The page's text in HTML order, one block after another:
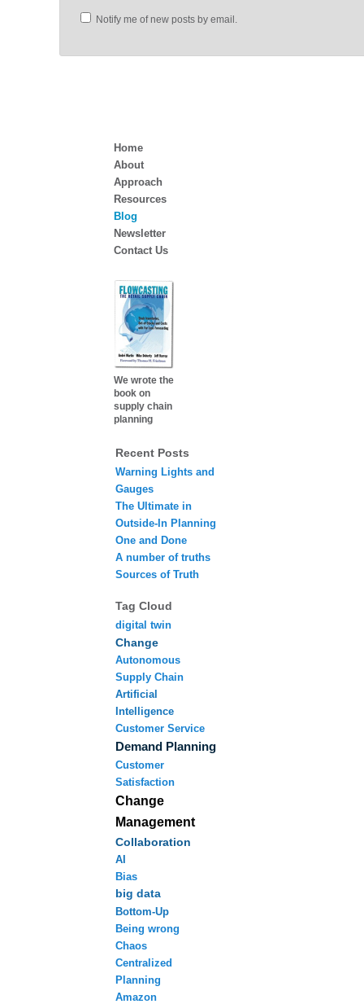
Notify me of new posts by email.
Home
About
Approach
Resources
Blog
Newsletter
Contact Us
We wrote the
book on
supply chain
planning
Recent Posts
Warning Lights and
Gauges
The Ultimate in
Outside-In Planning
One and Done
A number of truths
Sources of Truth
Tag Cloud
digital twin
Change
Autonomous
Supply Chain
Artificial
Intelligence
Customer Service
Demand Planning
Customer
Satisfaction
Change
Management
Collaboration
AI
Bias
big data
Bottom-Up
Being wrong
Chaos
Centralized
Planning
Amazon